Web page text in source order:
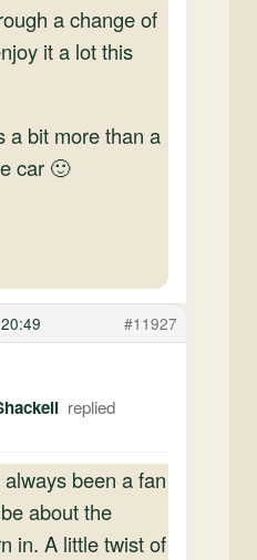
a change of
it a lot this
a bit more than a
car 🙂
#11927
always been a fan
about the
in. A little twist of